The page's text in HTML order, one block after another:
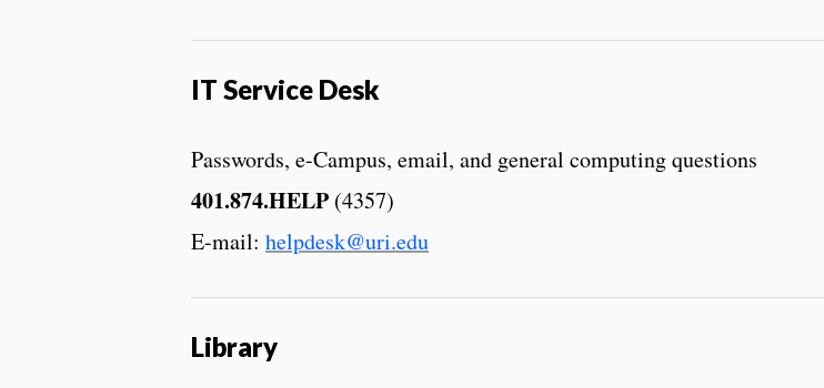
IT Service Desk
Passwords, e-Campus, email, and general computing questions
401.874.HELP (4357)
E-mail: helpdesk@uri.edu
Library